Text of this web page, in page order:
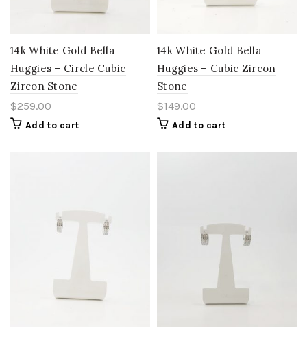
14k White Gold Bella
Huggies – Circle Cubic
Zircon Stone
$259.00
Add to cart
14k White Gold Bella
Huggies – Cubic Zircon
Stone
$149.00
Add to cart